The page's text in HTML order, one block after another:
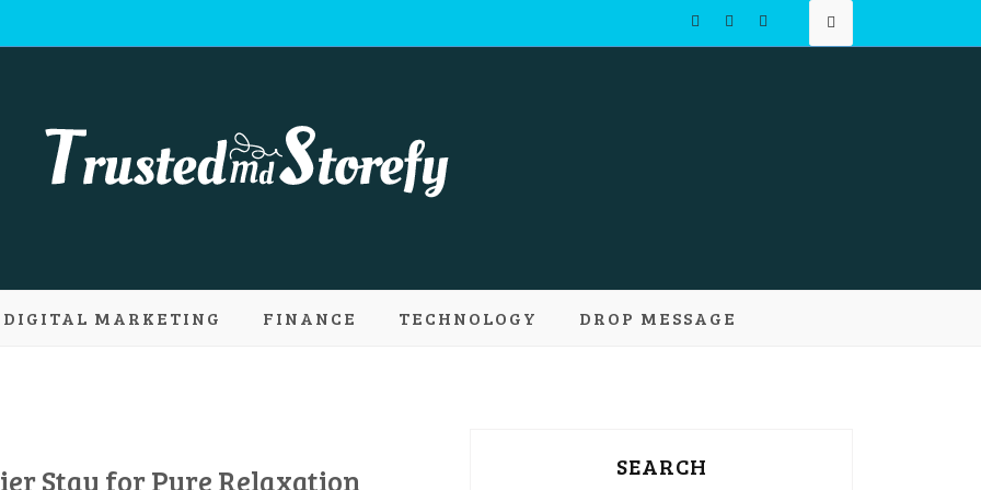
Storefy | Learn and
DIGITAL MARKETING FINANCE TECHNOLOGY DROP MESSAGE
Stay for Pure Relaxation SEARCH